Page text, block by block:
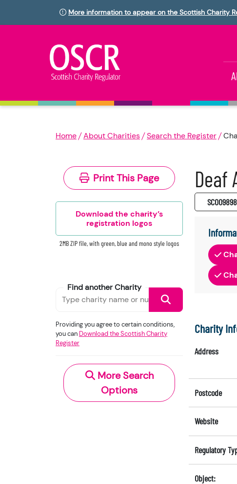
More information to appear on the Scottish Charity
Home About Charities Search the Register
Print This Page
Download the charity’s
registration logos
2MB ZIP file, with green, blue and mono style logos
Find another Charity
Providing you agree to certain conditions,
you can Download the Scottish Charity
Register
More Search
Options
Deaf
SC009898
Charity
Address
Postcode
Website
Regulatory
Object: